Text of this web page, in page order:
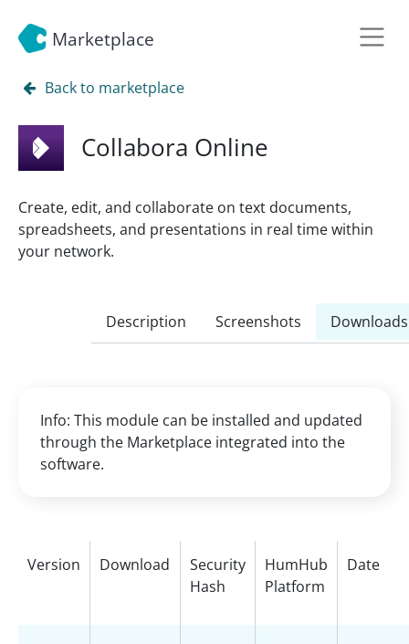
Marketplace
Back to marketplace
Collabora Online
Create, edit, and collaborate on text documents,
spreadsheets, and presentations in real time within
your network.
Description Screenshots Downloads
Info: This module can be installed and updated
through the Marketplace integrated into the
software.
Version Download
Security
Hash
HumHub
Platform
Date